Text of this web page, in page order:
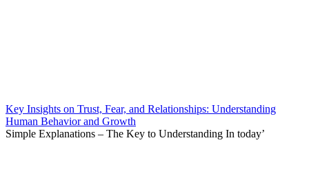
Key Insights on Trust, Fear, and Relationships: Understanding
Human Behavior and Growth
Simple Explanations – The Key to Understanding In today’